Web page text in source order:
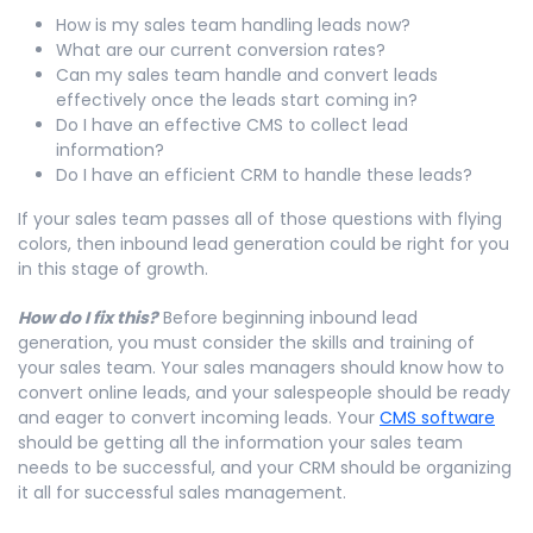
How is my sales team handling leads now?
What are our current conversion rates?
Can my sales team handle and convert leads
effectively once the leads start coming in?
Do I have an effective CMS to collect lead
information?
Do I have an efficient CRM to handle these leads?
If your sales team passes all of those questions with flying
colors, then inbound lead generation could be right for you
in this stage of growth.
How do I fix this?Before beginning inbound lead
generation, you must consider the skills and training of
your sales team. Your sales managers should know how to
convert online leads, and your salespeople should be ready
and eager to convert incoming leads. Your CMS software
should be getting all the information your sales team
needs to be successful, and your CRM should be organizing
it all for successful sales management.